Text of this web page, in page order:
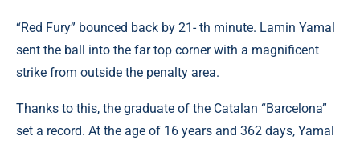
“Red Fury” bounced back by 21- th minute. Lamin Yamal
sent the ball into the far top corner with a magnificent
strike from outside the penalty area.
Thanks to this, the graduate of the Catalan “Barcelona”
set a record. At the age of 16 years and 362 days, Yamal